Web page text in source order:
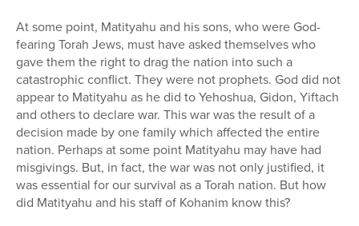
At some point, Matityahu and his sons, who were God-
fearing Torah Jews, must have asked themselves who
gave them the right to drag the nation into such a
catastrophic conflict. They were not prophets. God did not
appear to Matityahu as he did to Yehoshua, Gidon, Yiftach
and others to declare war. This war was the result of a
decision made by one family which affected the entire
nation. Perhaps at some point Matityahu may have had
misgivings. But, in fact, the war was not only justified, it
was essential for our survival as a Torah nation. But how
did Matityahu and his staff of Kohanim know this?